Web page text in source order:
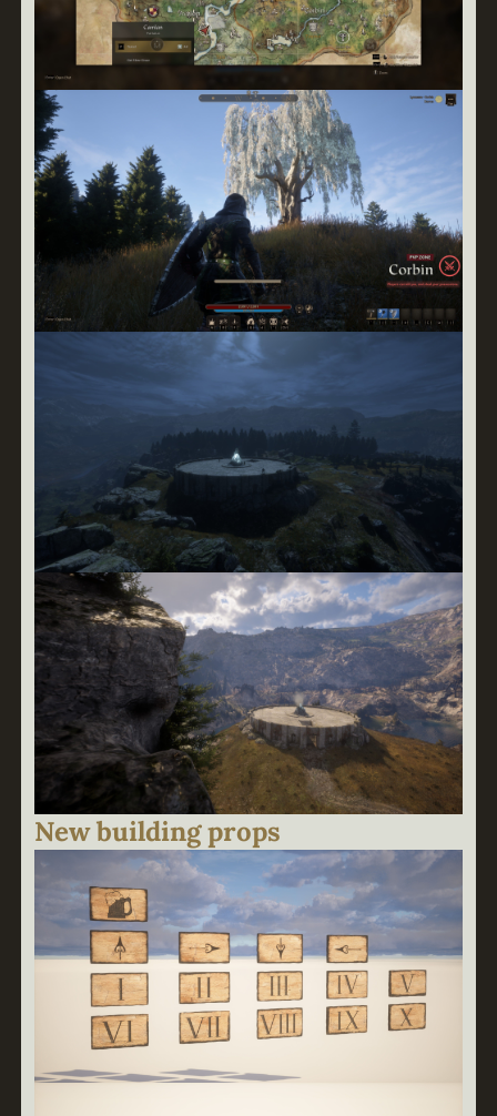
New building props